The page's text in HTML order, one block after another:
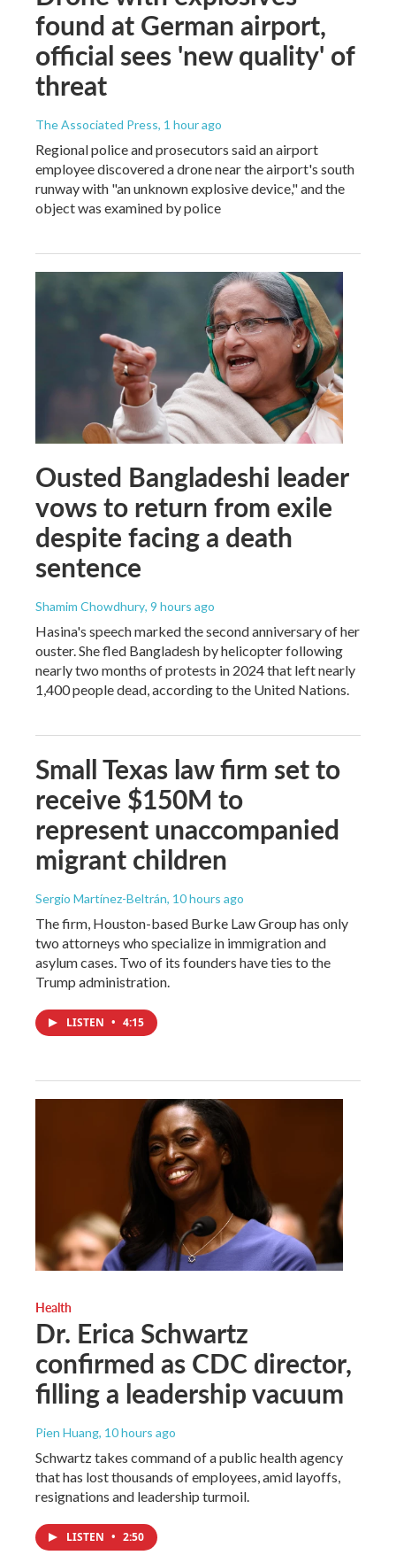
found at German airport,
official sees 'new quality' of
threat
The Associated Press, 1 hour ago
Regional police and prosecutors said an airport
employee discovered a drone near the airport's south
runway with "an unknown explosive device," and the
object was examined by police
Ousted Bangladeshi leader
vows to return from exile
despite facing a death
sentence
Shamim Chowdhury, 9 hours ago
Hasina's speech marked the second anniversary of her
ouster. She fled Bangladesh by helicopter following
nearly two months of protests in 2024 that left nearly
1,400 people dead, according to the United Nations.
Small Texas law firm set to
receive $150M to
represent unaccompanied
migrant children
Sergio Martínez-Beltrán, 10 hours ago
The firm, Houston-based Burke Law Group has only
two attorneys who specialize in immigration and
asylum cases. Two of its founders have ties to the
Trump administration.
LISTEN • 4:15
Health
Dr. Erica Schwartz
confirmed as CDC director,
filling a leadership vacuum
Pien Huang, 10 hours ago
Schwartz takes command of a public health agency
that has lost thousands of employees, amid layoffs,
resignations and leadership turmoil.
LISTEN • 2:50